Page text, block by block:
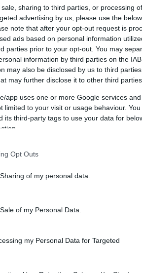
sharing to third parties, or processing
advertising by us, please use the
note that after your opt-out request is
ads based on personal information
parties prior to your opt-out. You may
information by third parties on the
may also be disclosed by us to third
may further disclose it to other third parties.
app uses one or more Google services
limited to your visit or usage behaviour.
its third-party tags to use your data for
Opt Outs
of my personal data.
of my Personal Data.
my Personal Data for Targeted
Camara plots
senior debut
historic record-
NBA season
26 06:24
off a record-setting 2025-26
old Toumani Camara is weighing
debut...
reflects on season
playoff exit: “This
was needed”
26 07:57
NBA Playoffs, presented by